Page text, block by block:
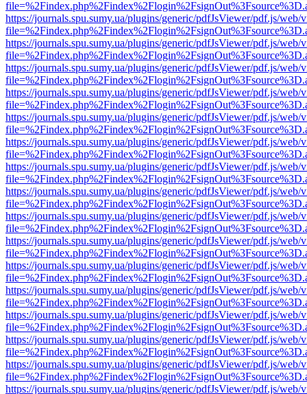
https://journals.spu.sumy.ua/plugins/generic/pdfJsViewer/pdf.js/web/
https://journals.spu.sumy.ua/plugins/generic/pdfJsViewer/pdf.js/web/
https://journals.spu.sumy.ua/plugins/generic/pdfJsViewer/pdf.js/web/
https://journals.spu.sumy.ua/plugins/generic/pdfJsViewer/pdf.js/web/
https://journals.spu.sumy.ua/plugins/generic/pdfJsViewer/pdf.js/web/
https://journals.spu.sumy.ua/plugins/generic/pdfJsViewer/pdf.js/web/
https://journals.spu.sumy.ua/plugins/generic/pdfJsViewer/pdf.js/web/
https://journals.spu.sumy.ua/plugins/generic/pdfJsViewer/pdf.js/web/
https://journals.spu.sumy.ua/plugins/generic/pdfJsViewer/pdf.js/web/
https://journals.spu.sumy.ua/plugins/generic/pdfJsViewer/pdf.js/web/
https://journals.spu.sumy.ua/plugins/generic/pdfJsViewer/pdf.js/web/
https://journals.spu.sumy.ua/plugins/generic/pdfJsViewer/pdf.js/web/
https://journals.spu.sumy.ua/plugins/generic/pdfJsViewer/pdf.js/web/
https://journals.spu.sumy.ua/plugins/generic/pdfJsViewer/pdf.js/web/
https://journals.spu.sumy.ua/plugins/generic/pdfJsViewer/pdf.js/web/
https://journals.spu.sumy.ua/plugins/generic/pdfJsViewer/pdf.js/web/